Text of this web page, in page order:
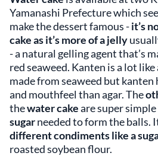
Yamanashi Prefecture which
make the dessert famous -it’s
cake as it’s more of a jelly
- a natural gelling agent that’s
red seaweed. Kanten is a lot like
made from seaweed but
and mouthfeel than agar. The
thewater cakeare super
sugarneeded to form the balls.
different condimentslike a
roasted soybean flour.